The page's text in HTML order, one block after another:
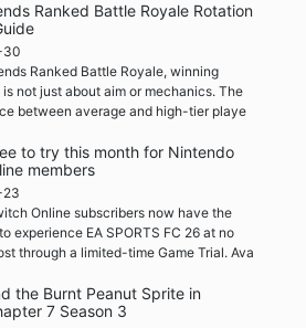
Ranked Battle Royale Rotation
30
Ranked Battle Royale, winning
not just about aim or mechanics. The
between average and high-tier playe
to try this month for Nintendo
members
Online subscribers now have the
experience EA SPORTS FC 26 at no
through a limited-time Game Trial. Ava
the Burnt Peanut Sprite in
7 Season 3